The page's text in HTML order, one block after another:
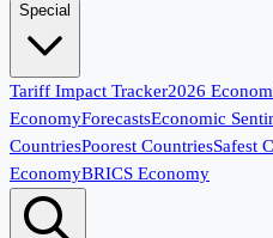
Special
Tariff Impact Tracker2026
EconomyForecastsEconomic
CountriesPoorest CountriesSafest
EconomyBRICS Economy